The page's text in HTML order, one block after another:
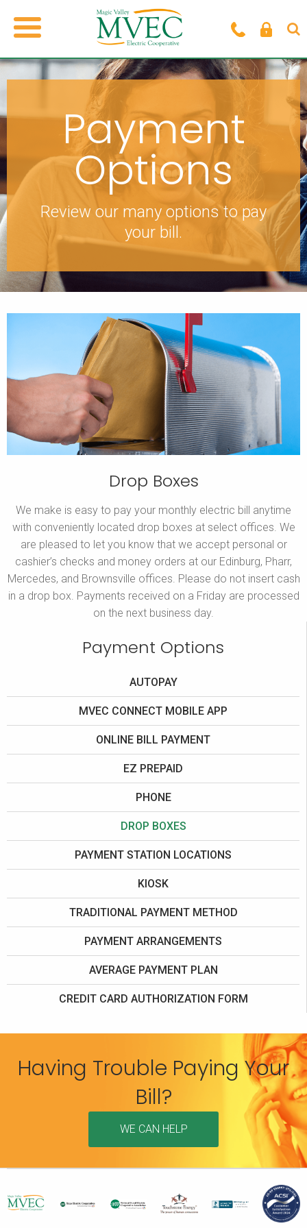
Payment
Options
Review our many options to pay
your bill.
Drop Boxes
We make is easy to pay your monthly electric bill anytime
with conveniently located drop boxes at select offices. We
are pleased to let you know that we accept personal or
cashier’s checks and money orders at our Edinburg, Pharr,
Mercedes, and Brownsville offices. Please do not insert cash
in a drop box. Payments received on a Friday are processed
on the next business day.
Payment Options
AUTOPAY
MVEC CONNECT MOBILE APP
ONLINE BILL PAYMENT
EZ PREPAID
PHONE
DROP BOXES
PAYMENT STATION LOCATIONS
KIOSK
TRADITIONAL PAYMENT METHOD
PAYMENT ARRANGEMENTS
AVERAGE PAYMENT PLAN
CREDIT CARD AUTHORIZATION FORM
Having Trouble Paying Your
Bill?
WE CAN HELP